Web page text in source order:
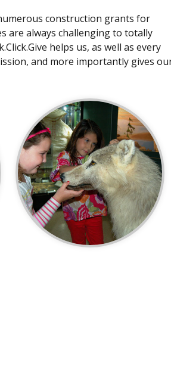
construction grants for
are always challenging to totally
helps us, as well as every
and more importantly gives